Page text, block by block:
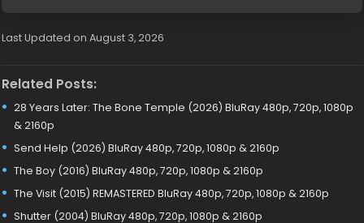
Last Updated on August 3, 2026
Related Posts:
28 Years Later: The Bone Temple (2026) BluRay 480p, 720p, 1080p
& 2160p
Send Help (2026) BluRay 480p, 720p, 1080p & 2160p
The Boy (2016) BluRay 480p, 720p, 1080p & 2160p
The Visit (2015) REMASTERED BluRay 480p, 720p, 1080p & 2160p
Shutter (2004) BluRay 480p, 720p, 1080p & 2160p